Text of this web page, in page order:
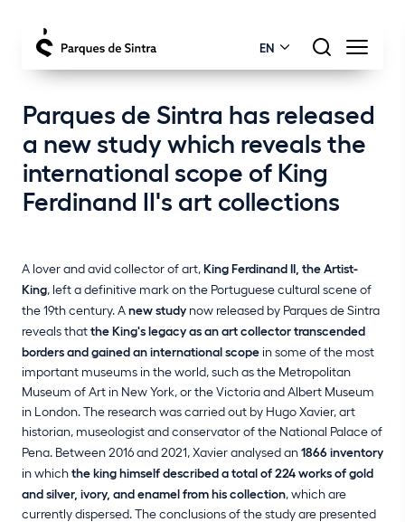
EN
Parques de Sintra has released
a new study which reveals the
international scope of King
Ferdinand II's art collections
A lover and avid collector of art,King Ferdinand II, the Artist-
King, left a definitive mark on the Portuguese cultural scene of
the 19th century. Anew study now released by Parques de Sintra
reveals thatthe King's legacy as an art collector transcended
borders and gained an international scope in some of the most
important museums in the world, such as the Metropolitan
Museum of Art in New York, or the Victoria and Albert Museum
in London. The research was carried out by Hugo Xavier, art
historian, museologist and conservator of the National Palace of
Pena. Between 2016 and 2021, Xavier analysed an1866 inventory
in whichthe king himself described a total of 224 works of gold
and silver, ivory, and enamel from his collection, which are
currently dispersed. The conclusions of the study are presented